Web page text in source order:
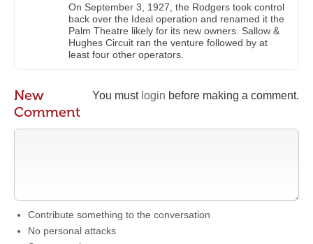
On September 3, 1927, the Rodgers took control
back over the Ideal operation and renamed it the
Palm Theatre likely for its new owners. Sallow &
Hughes Circuit ran the venture followed by at
least four other operators.
You must login before making a comment.
New
Comment
Contribute something to the conversation
No personal attacks